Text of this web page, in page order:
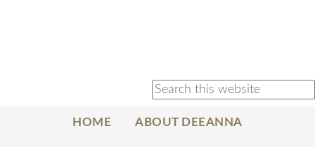
HOME ABOUT DEEANNA